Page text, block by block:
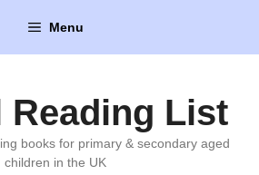
Menu
Reading List
books for primary & secondary aged
children in the UK